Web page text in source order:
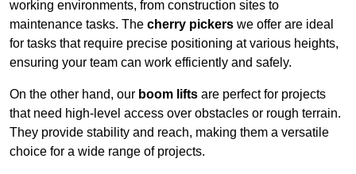
working environments, from construction sites to
maintenance tasks. The cherry pickers we offer are ideal
for tasks that require precise positioning at various heights,
ensuring your team can work efficiently and safely.
On the other hand, our boom lifts are perfect for projects
that need high-level access over obstacles or rough terrain.
They provide stability and reach, making them a versatile
choice for a wide range of projects.